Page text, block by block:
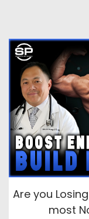
Are you
most